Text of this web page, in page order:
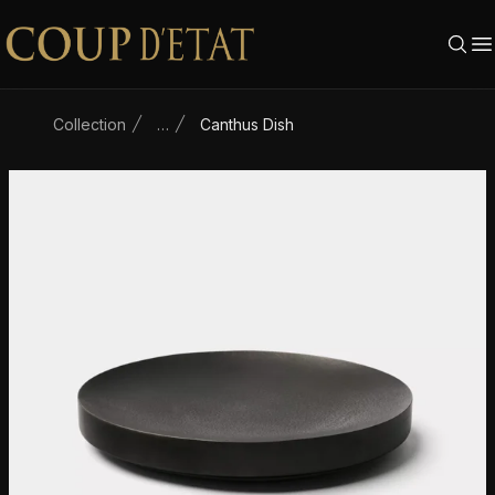
Skip to content
Collection … Canthus Dish